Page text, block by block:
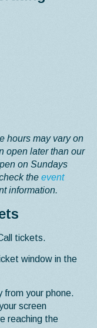
hours may vary on
open later than our
on Sundays
the event
information.
tickets.
window in the
from your phone.
screen
reaching the